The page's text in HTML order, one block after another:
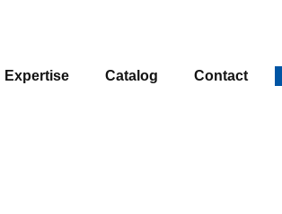
Expertise Catalog Contact